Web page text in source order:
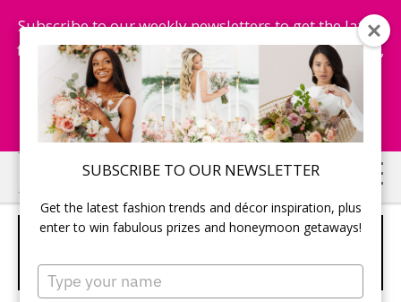
SUBSCRIBE TO OUR NEWSLETTER
Get the latest fashion trends and décor inspiration, plus
enter to win fabulous prizes and honeymoon getaways!
Type
your
Subscribe to our weekly newsletters to get the latest
fashion trends, chance to win honeymoon getaways,
and more...
Subscribe Now!
Skip
to
main
Skip
to
primary
DESTINATION WEDDING
LOCATIONS